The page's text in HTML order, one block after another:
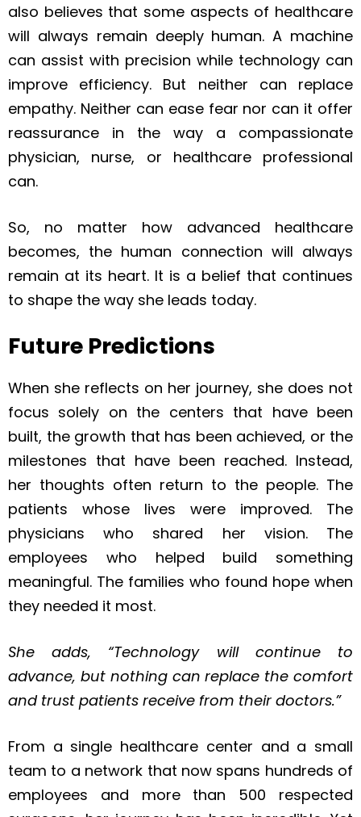
also believes that some aspects of healthcare
will always remain deeply human. A machine
can assist with precision while technology can
improve efficiency. But neither can replace
empathy. Neither can ease fear nor can it offer
reassurance in the way a compassionate
physician, nurse, or healthcare professional
can.
So, no matter how advanced healthcare
becomes, the human connection will always
remain at its heart. It is a belief that continues
to shape the way she leads today.
Future Predictions
When she reflects on her journey, she does not
focus solely on the centers that have been
built, the growth that has been achieved, or the
milestones that have been reached. Instead,
her thoughts often return to the people. The
patients whose lives were improved. The
physicians who shared her vision. The
employees who helped build something
meaningful. The families who found hope when
they needed it most.
She adds, “Technology will continue to
advance, but nothing can replace the comfort
and trust patients receive from their doctors.”
From a single healthcare center and a small
team to a network that now spans hundreds of
employees and more than 500 respected